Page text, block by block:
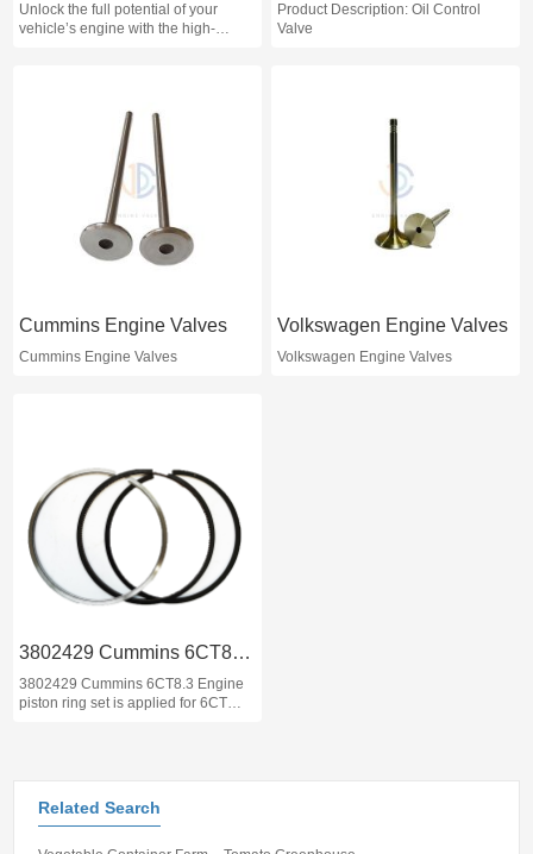
Unlock the full potential of your
vehicle’s engine with the high-
Product Description: Oil Control
Valve
Cummins Engine Valves
Cummins Engine Valves
Volkswagen Engine Valves
Volkswagen Engine Valves
3802429 Cummins 6CT8.3 Engine piston ring set
3802429 Cummins 6CT8.3 Engine
piston ring set is applied for 6CT
BMC trucks and buses.
Related Search